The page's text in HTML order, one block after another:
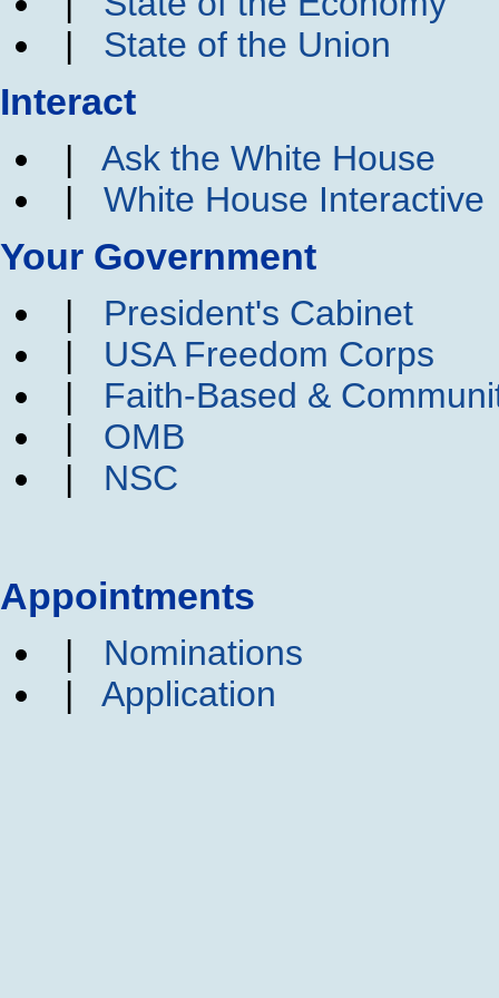
| State of the Union
Interact
| Ask the White House
| White House Interactive
Your Government
| President's Cabinet
| USA Freedom Corps
| Faith-Based &
| OMB
| NSC
Appointments
| Nominations
| Application